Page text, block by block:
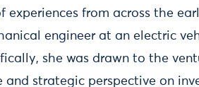
experiences from across the
engineer at an electric
she was drawn to the
and strategic perspective on